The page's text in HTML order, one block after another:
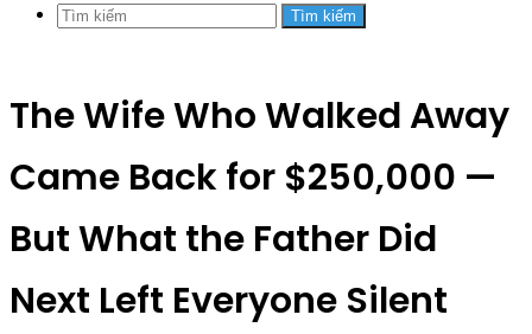
Tìm kiếm
The Wife Who Walked Away
Came Back for $250,000 —
But What the Father Did
Next Left Everyone Silent